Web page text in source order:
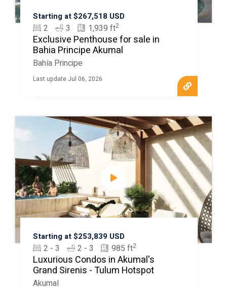
Starting at $267,518 USD
2 3 1,939 ft2
Exclusive Penthouse for sale in
Bahia Principe Akumal
Bahía Principe
Last update Jul 06, 2026
Starting at $253,839 USD
2 - 3 2 - 3 985 ft2
Luxurious Condos in Akumal's
Grand Sirenis - Tulum Hotspot
Akumal